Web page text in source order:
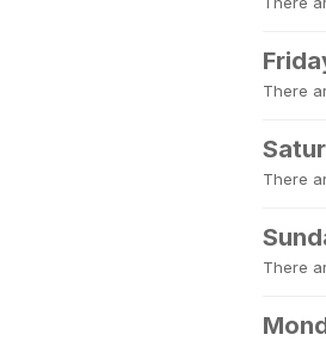
There
There
There